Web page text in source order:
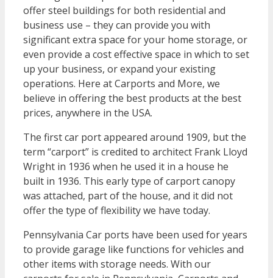
offer steel buildings for both residential and
business use – they can provide you with
significant extra space for your home storage, or
even provide a cost effective space in which to set
up your business, or expand your existing
operations. Here at Carports and More, we
believe in offering the best products at the best
prices, anywhere in the USA.
The first car port appeared around 1909, but the
term “carport” is credited to architect Frank Lloyd
Wright in 1936 when he used it in a house he
built in 1936. This early type of carport canopy
was attached, part of the house, and it did not
offer the type of flexibility we have today.
Pennsylvania Car ports have been used for years
to provide garage like functions for vehicles and
other items with storage needs. With our